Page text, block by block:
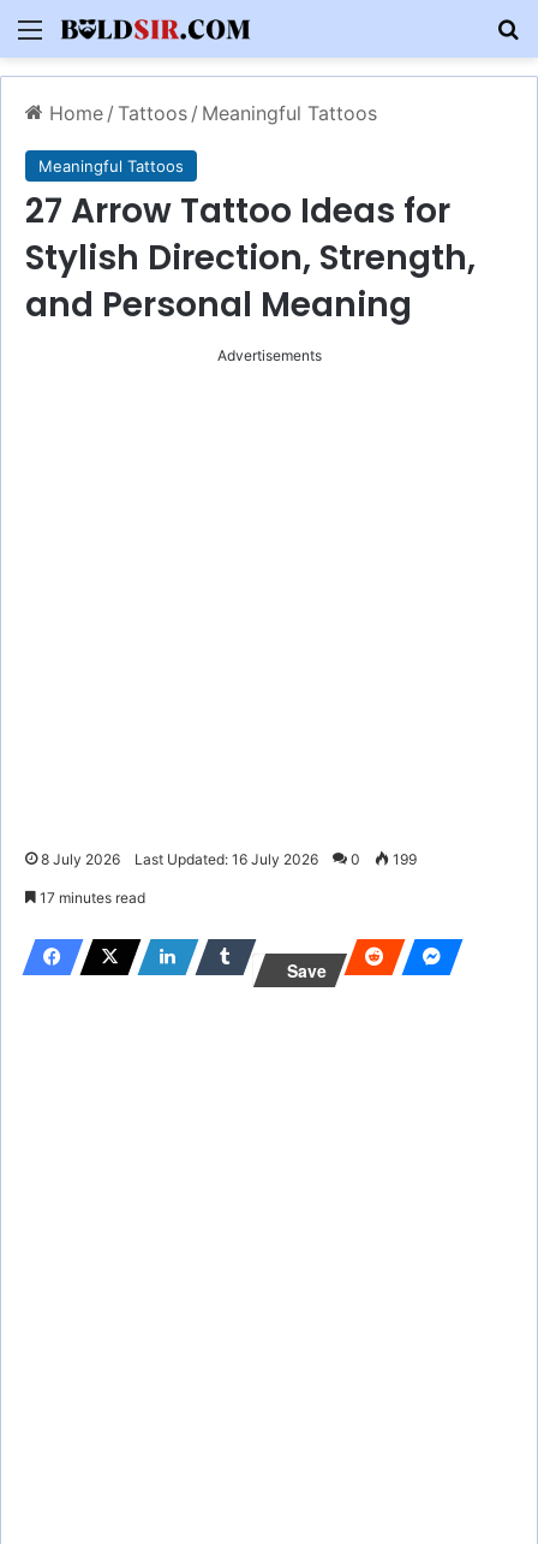
Menu
Home / Tattoos / Meaningful Tattoos
Meaningful Tattoos
27 Arrow Tattoo Ideas for
Stylish Direction, Strength,
and Personal Meaning
Advertisements
8 July 2026 Last Updated: 16 July 2026 0 199
17 minutes read
Save